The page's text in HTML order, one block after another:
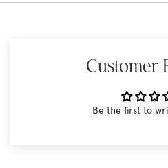
Customer
Be the first to